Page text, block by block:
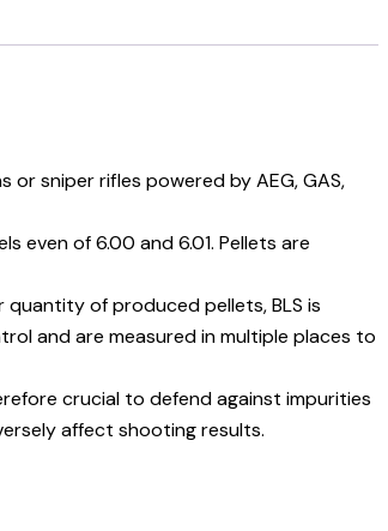
or sniper rifles powered by AEG, GAS,
even of 6.00 and 6.01. Pellets are
quantity of produced pellets, BLS is
and are measured in multiple places to
crucial to defend against impurities
affect shooting results.